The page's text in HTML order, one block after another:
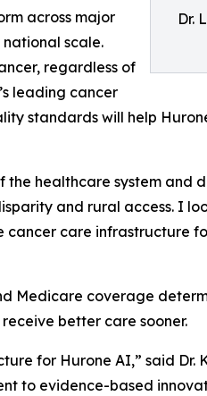
Dr.
across major
scale.
regardless of
leading cancer
standards will help
healthcare system and
and rural access. I
care infrastructure
Medicare coverage
better care sooner.
for Hurone AI,” said Dr.
to evidence-based